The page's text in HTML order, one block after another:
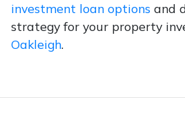
investment loan options and
strategy for your property
Oakleigh.